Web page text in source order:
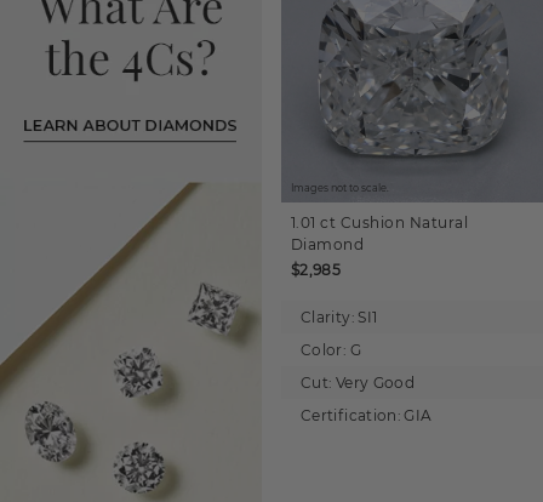
Images not to scale.
1.01 ct Cushion Natural
Diamond
$2,985
Clarity: SI1
Color: G
Cut: Very Good
Certification: GIA